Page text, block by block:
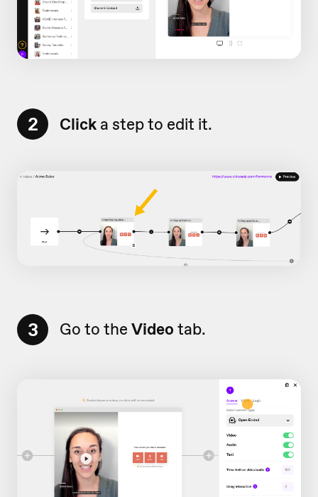
2 Click a step to edit it.
3 Go to the Video tab.